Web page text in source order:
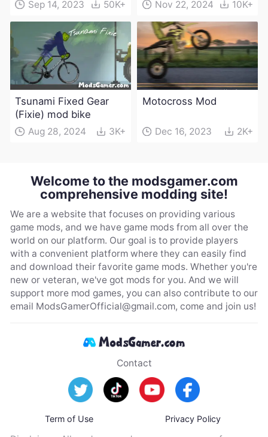
characters and
Sep 14, 2023 50K+ Nov 22, 2024 10K+
Tsunami Fixed Gear
(Fixie) mod bike
Aug 28, 2024 3K+
Motocross Mod
Dec 16, 2023 2K+
Welcome to the modsgamer.com
comprehensive modding site!
We are a website that focuses on providing various
game mods, and we have game mods from all over the
world on our platform. Our goal is to provide players
with a convenient platform where they can easily find
and download their favorite game mods. Whether you're
new or veteran, we've got mods for you. And we will
support more mod games, you can also contribute to our
email ModsGamerOfficial@gmail.com, come and join us!
Contact
Term of Use Privacy Policy